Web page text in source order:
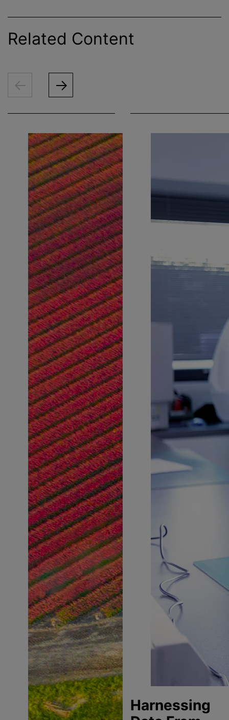
Related Content
Harnessing